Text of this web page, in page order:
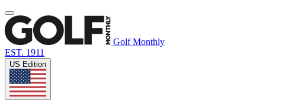
Golf Monthly
EST. 1911
US Edition